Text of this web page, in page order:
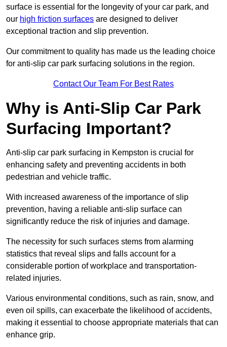
surface is essential for the longevity of your car park, and
our high friction surfaces are designed to deliver
exceptional traction and slip prevention.
Our commitment to quality has made us the leading choice
for anti-slip car park surfacing solutions in the region.
Contact Our Team For Best Rates
Why is Anti-Slip Car Park
Surfacing Important?
Anti-slip car park surfacing in Kempston is crucial for
enhancing safety and preventing accidents in both
pedestrian and vehicle traffic.
With increased awareness of the importance of slip
prevention, having a reliable anti-slip surface can
significantly reduce the risk of injuries and damage.
The necessity for such surfaces stems from alarming
statistics that reveal slips and falls account for a
considerable portion of workplace and transportation-
related injuries.
Various environmental conditions, such as rain, snow, and
even oil spills, can exacerbate the likelihood of accidents,
making it essential to choose appropriate materials that can
enhance grip.